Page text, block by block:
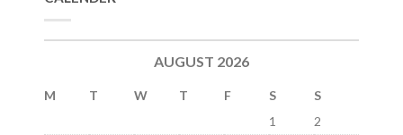
AUGUST 2026
M T W T F S
S
1
2